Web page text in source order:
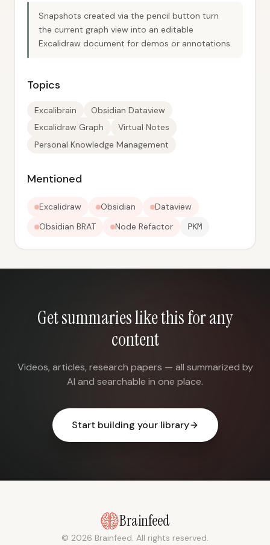
Snapshots created via the pencil button turn
the current graph view into an editable
Excalidraw document for demos or annotations.
Topics
Excalibrain
Obsidian Dataview
Excalidraw Graph
Virtual Notes
Personal Knowledge Management
Mentioned
Excalidraw Obsidian
Dataview
Obsidian BRAT
Node Refactor PKM
Get summaries like this for any
content
Videos, articles, research papers — all summarized by
AI and searchable in one place.
Start building your library
Brainfeed
© 2026 Brainfeed. All rights reserved.